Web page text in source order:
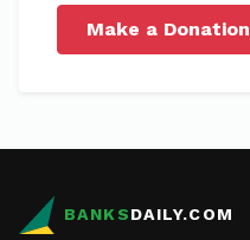
Make a Donation
BANKSDAILY.COM